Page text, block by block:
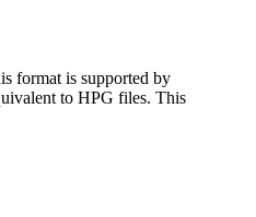
format is supported by
to HPG files. This